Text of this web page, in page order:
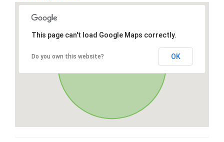
This page can't load Google Maps correctly.
Do you own this website? OK